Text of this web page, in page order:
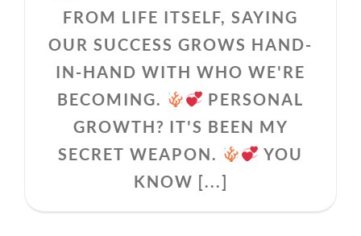
FROM LIFE ITSELF, SAYING
OUR SUCCESS GROWS HAND-
IN-HAND WITH WHO WE'RE
BECOMING.
PERSONAL
GROWTH? IT'S BEEN MY
SECRET WEAPON.
YOU
KNOW [...]